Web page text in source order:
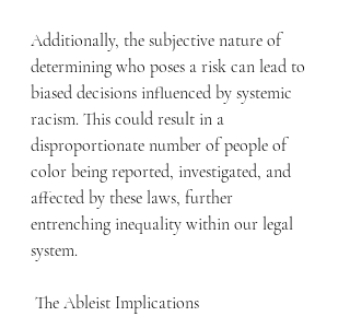
Additionally, the subjective nature of
determining who poses a risk can lead to
biased decisions influenced by systemic
racism. This could result in a
disproportionate number of people of
color being reported, investigated, and
affected by these laws, further
entrenching inequality within our legal
system.
The Ableist Implications